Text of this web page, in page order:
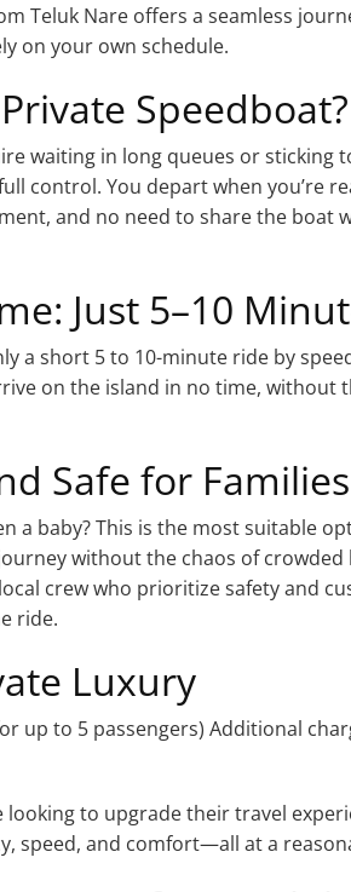
Teluk Nare offers a seamless
on your own schedule.
Speedboat?
waiting in long queues or sticking
control. You depart when you’re
and no need to share the boat
Just 5–10
a short 5 to 10-minute ride by
on the island in no time, without
Safe for Families
a baby? This is the most suitable
without the chaos of crowded
crew who prioritize safety and
ride.
Luxury
up to 5 passengers) Additional
looking to upgrade their travel
speed, and comfort—all at a